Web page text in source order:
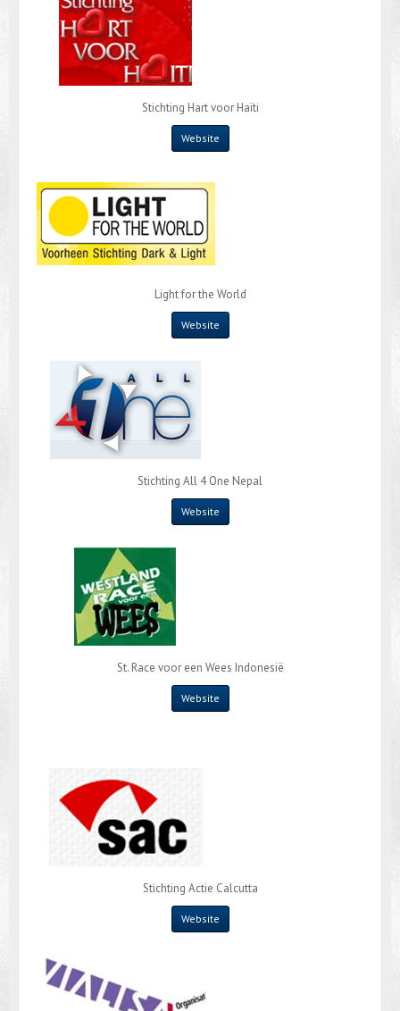
Stichting Hart voor Haïti
Website
Light for the World
Website
Stichting All 4 One Nepal
Website
St. Race voor een Wees Indonesië
Website
Stichting Actie Calcutta
Website